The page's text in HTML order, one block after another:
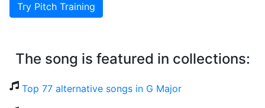
Try Pitch Training
The song is featured in collections:
Top 77 alternative songs in G Major